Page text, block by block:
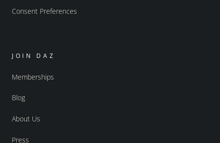
Consent Preferences
JOIN DAZ
Memberships
Blog
About Us
Press